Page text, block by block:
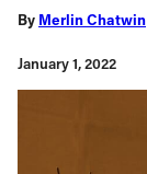
By Merlin Chatwin
January 1, 2022